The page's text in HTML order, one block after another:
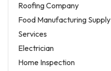
Roofing Company
Food Manufacturing Supply
Services
Electrician
Home Inspection